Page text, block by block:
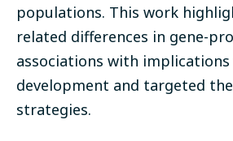
populations. This work
related differences in gene-
associations with
development and targeted
strategies.